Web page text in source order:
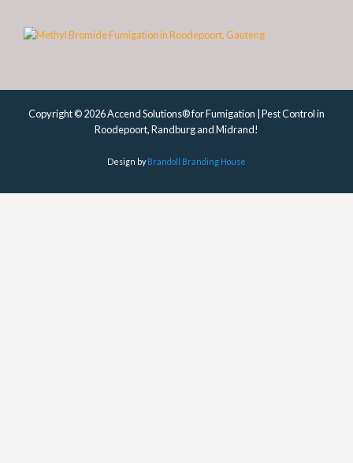
Copyright © 2026 Accend Solutions® for Fumigation | Pest Control in
Roodepoort, Randburg and Midrand!
Design byBrandoll Branding House